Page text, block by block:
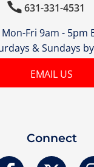
631-331-4531
Mon-Fri 9am - 5pm
& Sundays
EMAIL US
Connect